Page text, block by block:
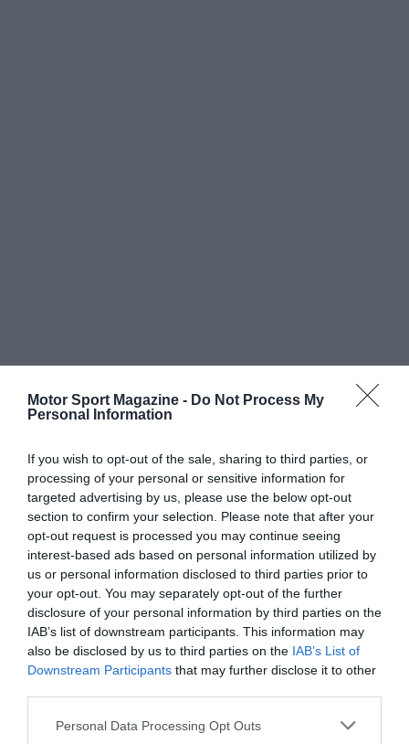
Motor Sport Magazine - Do Not Process My
Personal Information
If you wish to opt-out of the sale, sharing to third parties, or
processing of your personal or sensitive information for
targeted advertising by us, please use the below opt-out
section to confirm your selection. Please note that after your
opt-out request is processed you may continue seeing
interest-based ads based on personal information utilized by
us or personal information disclosed to third parties prior to
your opt-out. You may separately opt-out of the further
disclosure of your personal information by third parties on the
IAB’s list of downstream participants. This information may
also be disclosed by us to third parties on the IAB’s List of
Downstream Participants that may further disclose it to other
Personal Data Processing Opt Outs